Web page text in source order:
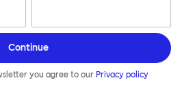
Continue
you agree to our Privacy policy